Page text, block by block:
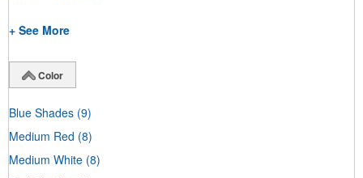
+ See More
Color
Blue Shades (9)
Medium Red (8)
Medium White (8)